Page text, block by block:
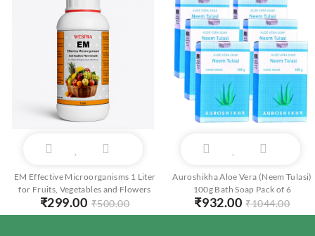
EM Effective Microorganisms 1 Liter
for Fruits, Vegetables and Flowers
₹299.00 ₹500.00
Auroshikha Aloe Vera (Neem Tulasi)
100g Bath Soap Pack of 6
₹932.00 ₹1044.00